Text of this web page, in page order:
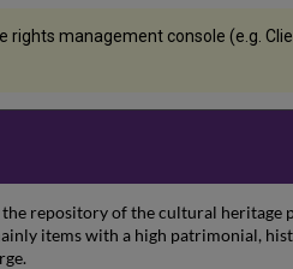
management console (e.g.
repository of the cultural heritage
items with a high patrimonial,